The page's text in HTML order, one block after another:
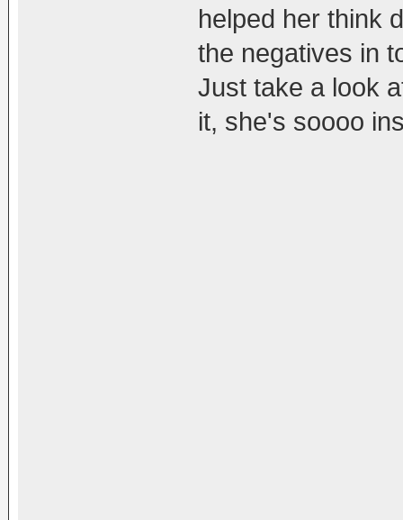
helped her think
the negatives in
Just take a look
it, she's soooo